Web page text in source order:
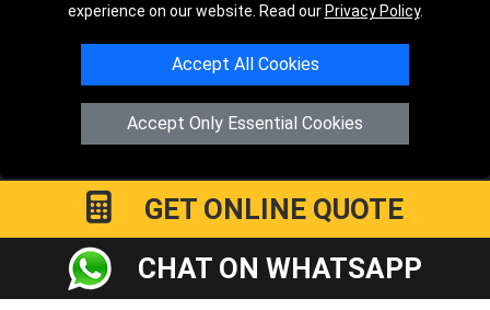
experience on our website. Read our Privacy Policy.
Accept All Cookies
Accept Only Essential Cookies
Copyright © 2004 - 2026LMV RECOVERY PETERBOROUGH
Hartland AvenuePE7 8TFPeterborough,UK
Registered in England and Wales | Company Registration No:
GET ONLINE QUOTE
CHAT ON WHATSAPP